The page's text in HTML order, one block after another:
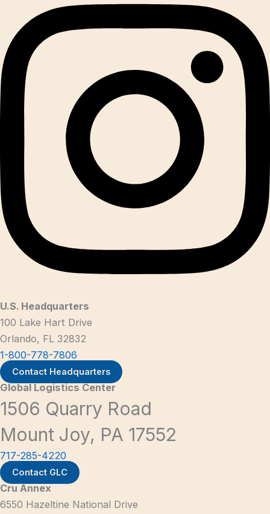
U.S. Headquarters
100 Lake Hart Drive
Orlando, FL 32832
1-800-778-7806
Contact Headquarters
Global Logistics Center
1506 Quarry Road
Mount Joy, PA 17552
717-285-4220
Contact GLC
Cru Annex
6550 Hazeltine National Drive